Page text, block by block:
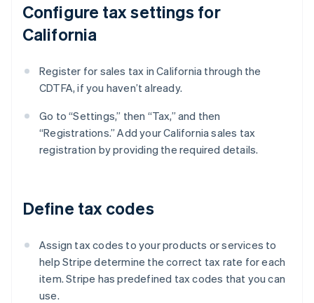
Configure tax settings for
California
Register for sales tax in California through the
CDTFA, if you haven’t already.
Go to “Settings,” then “Tax,” and then
“Registrations.” Add your California sales tax
registration by providing the required details.
Define tax codes
Assign tax codes to your products or services to
help Stripe determine the correct tax rate for each
item. Stripe has predefined tax codes that you can
use.